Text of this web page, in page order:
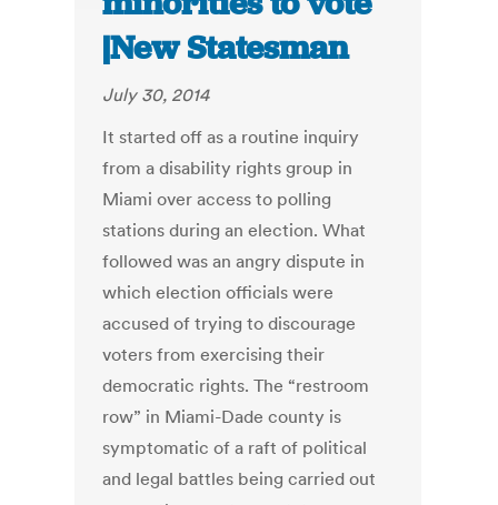
|New Statesman
July 30, 2014
It started off as a routine inquiry
from a disability rights group in
Miami over access to polling
stations during an election. What
followed was an angry dispute in
which election officials were
accused of trying to discourage
voters from exercising their
democratic rights. The “restroom
row” in Miami-Dade county is
symptomatic of a raft of political
and legal battles being carried out